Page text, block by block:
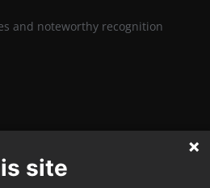
and noteworthy recognition
site